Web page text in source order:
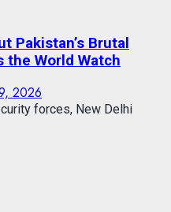
Pakistan’s Brutal
the World Watch
2026
forces, New Delhi